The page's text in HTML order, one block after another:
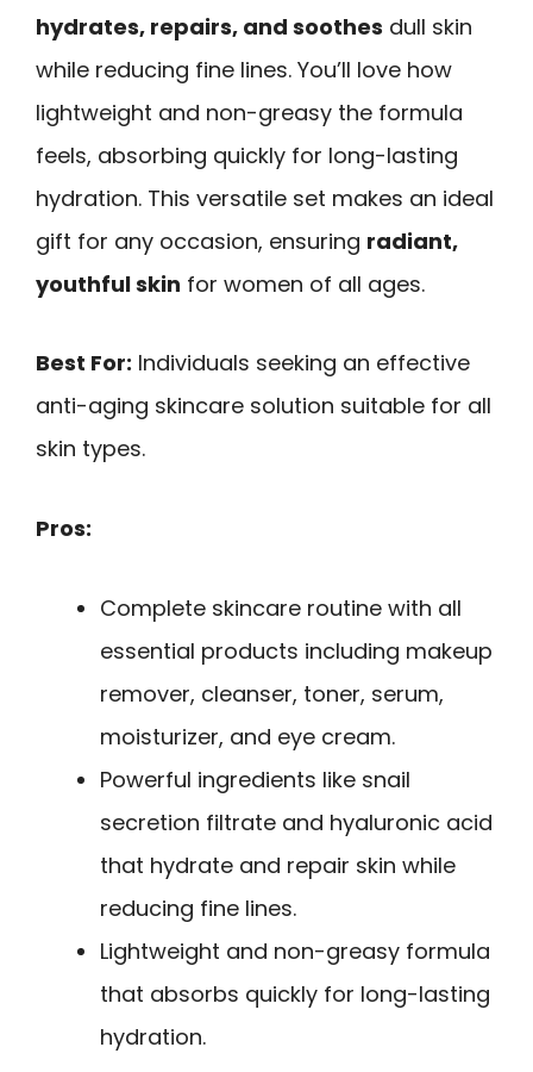
hydrates, repairs, and soothes dull skin
while reducing fine lines. You’ll love how
lightweight and non-greasy the formula
feels, absorbing quickly for long-lasting
hydration. This versatile set makes an ideal
gift for any occasion, ensuring radiant,
youthful skin for women of all ages.
Best For: Individuals seeking an effective
anti-aging skincare solution suitable for all
skin types.
Pros:
Complete skincare routine with all
essential products including makeup
remover, cleanser, toner, serum,
moisturizer, and eye cream.
Powerful ingredients like snail
secretion filtrate and hyaluronic acid
that hydrate and repair skin while
reducing fine lines.
Lightweight and non-greasy formula
that absorbs quickly for long-lasting
hydration.